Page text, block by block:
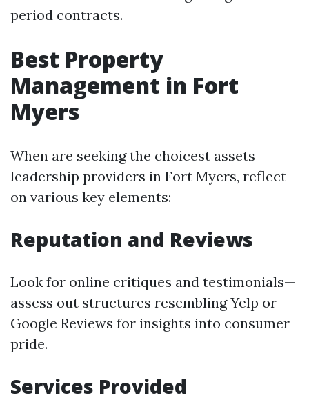
period contracts.
Best Property
Management in Fort
Myers
When are seeking the choicest assets
leadership providers in Fort Myers, reflect
on various key elements:
Reputation and Reviews
Look for online critiques and testimonials—
assess out structures resembling Yelp or
Google Reviews for insights into consumer
pride.
Services Provided